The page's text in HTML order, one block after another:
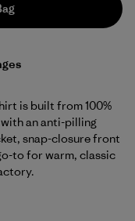
is built from 100%
an anti-pilling
snap-closure front
to for warm, classic